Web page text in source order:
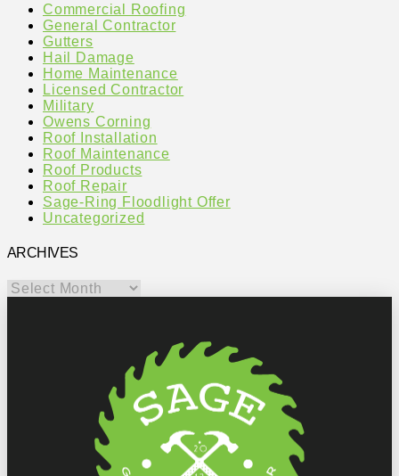
Commercial Roofing
General Contractor
Gutters
Hail Damage
Home Maintenance
Licensed Contractor
Military
Owens Corning
Roof Installation
Roof Maintenance
Roof Products
Roof Repair
Sage-Ring Floodlight Offer
Uncategorized
ARCHIVES
Archives